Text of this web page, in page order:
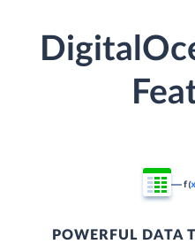
POWERFUL DATA